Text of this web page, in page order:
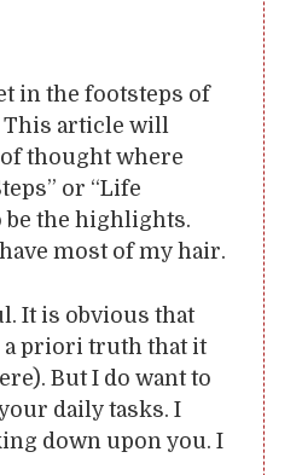
in the footsteps of
This article will
thought where
or “Life
be the highlights.
most of my hair.
It is obvious that
a priori truth that it
But I do want to
daily tasks. I
down upon you. I